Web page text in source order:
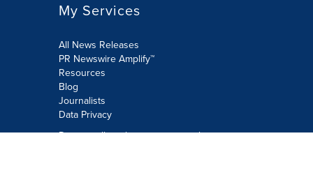
My Services
All News Releases
PR Newswire Amplify™
Resources
Blog
Journalists
Data Privacy
Do not sell or share my personal